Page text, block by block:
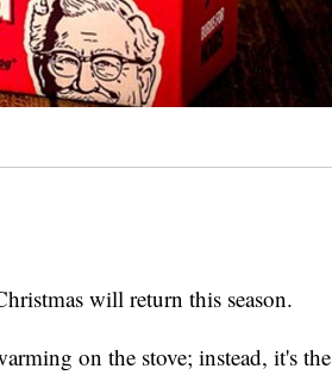
will return this season.
on the stove; instead, it's the